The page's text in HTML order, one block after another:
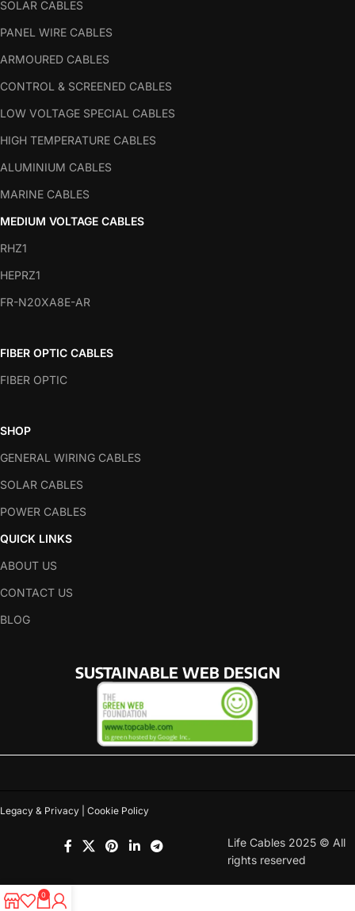
SOLAR CABLES
PANEL WIRE CABLES
ARMOURED CABLES
CONTROL & SCREENED CABLES
LOW VOLTAGE SPECIAL CABLES
HIGH TEMPERATURE CABLES
ALUMINIUM CABLES
MARINE CABLES
MEDIUM VOLTAGE CABLES
RHZ1
HEPRZ1
FR-N20XA8E-AR
FIBER OPTIC CABLES
FIBER OPTIC
SHOP
GENERAL WIRING CABLES
SOLAR CABLES
POWER CABLES
QUICK LINKS
ABOUT US
CONTACT US
BLOG
SUSTAINABLE WEB DESIGN
Legacy & Privacy | Cookie Policy
Life Cables 2025 © All
rights reserved
0